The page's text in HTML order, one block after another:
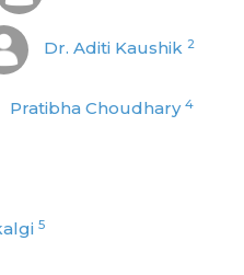
Dr. Aditi Kaushik 2
Pratibha Choudhary 4
5